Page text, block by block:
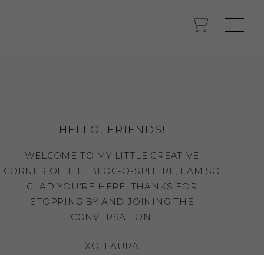
HELLO, FRIENDS!
WELCOME TO MY LITTLE CREATIVE
CORNER OF THE BLOG-O-SPHERE, I AM SO
GLAD YOU'RE HERE. THANKS FOR
STOPPING BY AND JOINING THE
CONVERSATION.
XO, LAURA